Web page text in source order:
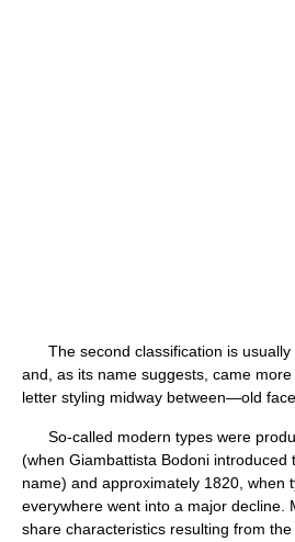
The second classification is usually
and, as its name suggests, came
letter styling midway between—old
So-called modern types were
(when Giambattista Bodoni introduced
name) and approximately 1820, when
everywhere went into a major decline.
share characteristics resulting from